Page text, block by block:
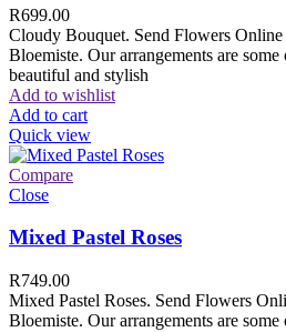
R699.00
Cloudy Bouquet. Send Flowers
Bloemiste. Our arrangements are
beautiful and stylish
Add to wishlist
Add to cart
Quick view
Compare
Close
Mixed Pastel Roses
R749.00
Mixed Pastel Roses. Send Flowers
Bloemiste. Our arrangements are